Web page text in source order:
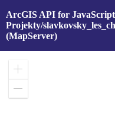
ArcGIS API for
Projekty/
(MapServer)
Zoom